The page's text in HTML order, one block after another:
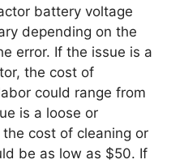
battery voltage
depending on the
error. If the issue is a
the cost of
could range from
is a loose or
cost of cleaning or
be as low as $50. If